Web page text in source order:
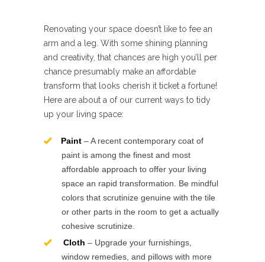
Renovating your space doesn’t like to fee an
arm and a leg. With some shining planning
and creativity, that chances are high you’ll per
chance presumably make an affordable
transform that looks cherish it ticket a fortune!
Here are about a of our current ways to tidy
up your living space:
Paint – A recent contemporary coat of
paint is among the finest and most
affordable approach to offer your living
space an rapid transformation. Be mindful
colors that scrutinize genuine with the tile
or other parts in the room to get a actually
cohesive scrutinize.
Cloth – Upgrade your furnishings,
window remedies, and pillows with more